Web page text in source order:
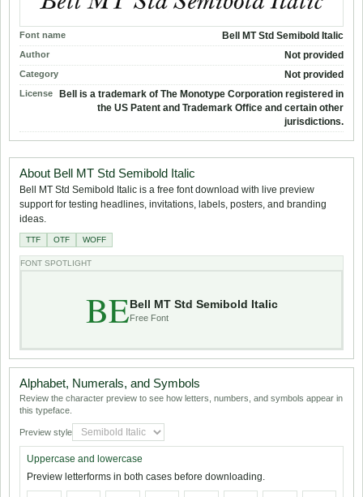
Font name Bell MT Std Semibold Italic
Author Not provided
Category Not provided
License
Bell is a trademark of The Monotype Corporation registered in
the US Patent and Trademark Office and certain other
jurisdictions.
About Bell MT Std Semibold Italic
Bell MT Std Semibold Italic is a free font download with live preview
support for testing headlines, invitations, labels, posters, and branding
ideas.
TTF OTF WOFF
FONT SPOTLIGHT
BEBell MT Std Semibold Italic
Free Font
Alphabet, Numerals, and Symbols
Review the character preview to see how letters, numbers, and symbols appear in
this typeface.
Preview style
Uppercase and lowercase
Preview letterforms in both cases before downloading.